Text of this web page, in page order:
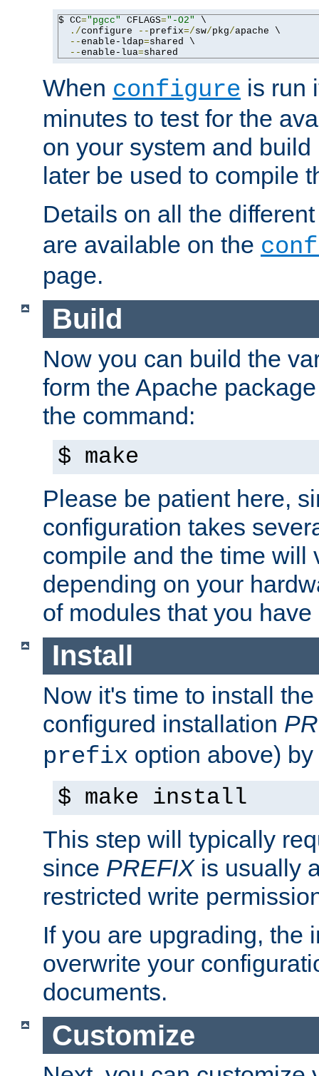
$ CC="pgcc" CFLAGS="-O2"
\
./configure -- prefix=/sw/pkg/apache \
--enable-ldap=shared \
--enable-lua=shared
When configure is run
minutes to test for the
on your system and
later be used to compile
Details on all the
are available on the
page.
Build
Now you can build the
form the Apache
the command:
$ make
Please be patient here,
configuration takes
compile and the time will
depending on your
of modules that you
Install
Now it's time to install
configured installation
prefix option above)
$ make install
This step will typically
since PREFIXis usually
restricted write
If you are upgrading, the
overwrite your
documents.
Customize